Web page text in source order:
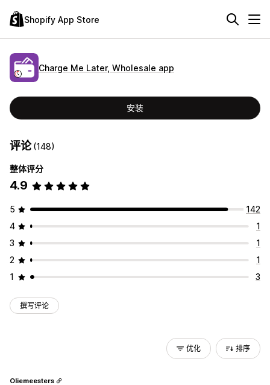
Shopify App Store
Charge Me Later, Wholesale app
安装
评论(148)
整体评分
4.9
5
142
4
1
3
1
2
1
1
3
撰写评论
优化 排序
Oliemeesters